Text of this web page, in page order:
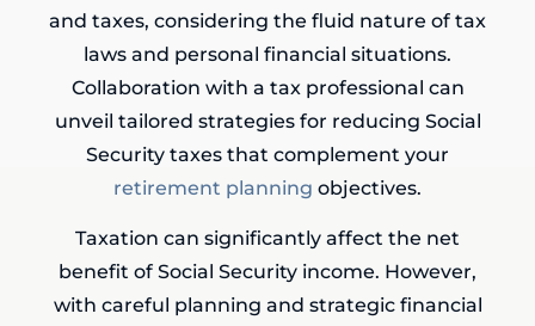
and taxes, considering the fluid nature of tax
laws and personal financial situations.
Collaboration with a tax professional can
unveil tailored strategies for reducing Social
Security taxes that complement your
retirement planning objectives.
Taxation can significantly affect the net
benefit of Social Security income. However,
with careful planning and strategic financial